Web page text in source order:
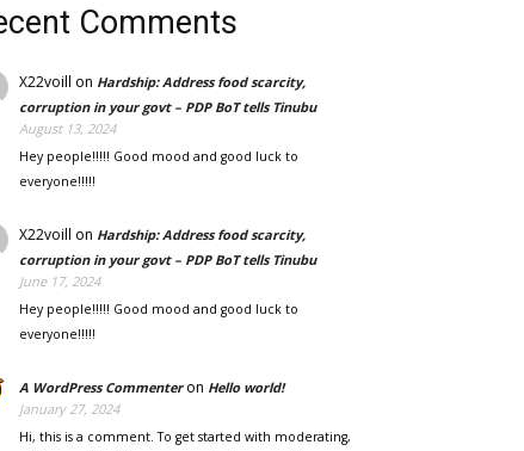
Comments
X22voill on Hardship: Address food scarcity,
corruption in your govt – PDP BoT tells Tinubu
August 13, 2024
Hey people!!!!! Good mood and good luck to
everyone!!!!!
X22voill on Hardship: Address food scarcity,
corruption in your govt – PDP BoT tells Tinubu
June 17, 2024
Hey people!!!!! Good mood and good luck to
everyone!!!!!
A WordPress Commenteron Hello world!
January 27, 2024
Hi, this is a comment. To get started with moderating,